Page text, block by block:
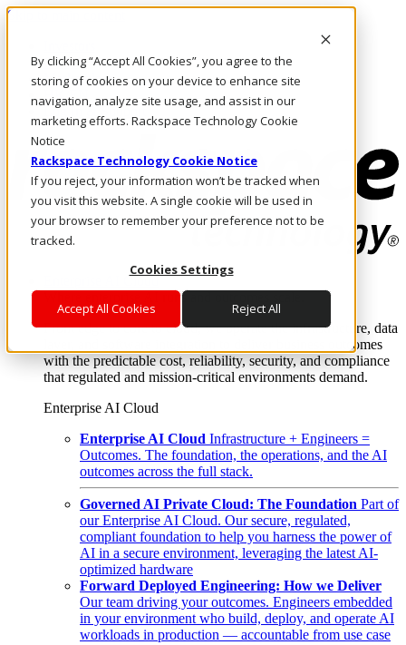
By clicking “Accept All Cookies”, you agree to the
storing of cookies on your device to enhance site
navigation, analyze site usage, and assist in our
marketing efforts. Rackspace Technology Cookie
Notice
Rackspace Technology Cookie Notice
If you reject, your information won’t be tracked when
you visit this website. A single cookie will be used in
your browser to remember your preference not to be
tracked.
Cookies Settings
Accept All Cookies Reject All
Skip to main content
Call Us
Marketplace
HK/EN
Log In & Support
Enterprise AI Cloud
Where enterprise AI runs and outcomes scale.
From edge to core to cloud, we operate the infrastructure, data
layer, and software integration to deliver business outcomes
with the predictable cost, reliability, security, and compliance
that regulated and mission-critical environments demand.
Enterprise AI Cloud
Enterprise AI Cloud Infrastructure + Engineers =
Outcomes. The foundation, the operations, and the AI
outcomes across the full stack.
Governed AI Private Cloud: The Foundation Part of
our Enterprise AI Cloud. Our secure, regulated,
compliant foundation to help you harness the power of
AI in a secure environment, leveraging the latest AI-
optimized hardware
Forward Deployed Engineering: How we Deliver
Our team driving your outcomes. Engineers embedded
in your environment who build, deploy, and operate AI
workloads in production — accountable from use case